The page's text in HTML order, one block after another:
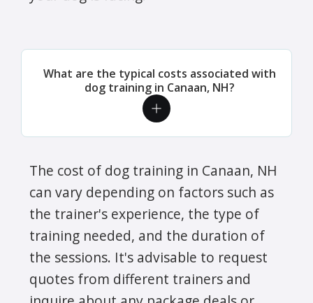
What are the typical costs associated with
dog training in Canaan, NH?
The cost of dog training in Canaan, NH
can vary depending on factors such as
the trainer's experience, the type of
training needed, and the duration of
the sessions. It's advisable to request
quotes from different trainers and